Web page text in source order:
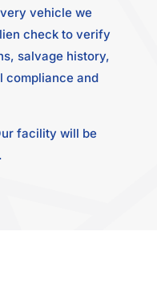
vehicle we
check to verify
salvage history,
compliance and
facility will be